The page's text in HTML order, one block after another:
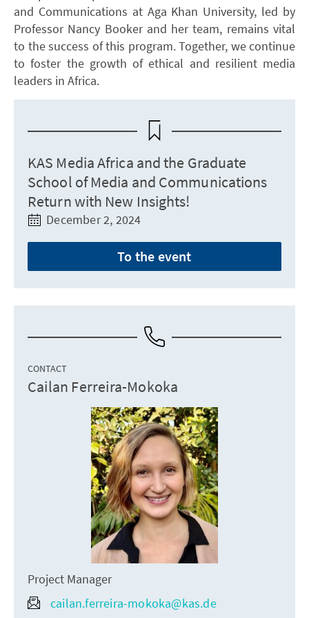
and Communications at Aga Khan University, led by
Professor Nancy Booker and her team, remains vital
to the success of this program. Together, we continue
to foster the growth of ethical and resilient media
leaders in Africa.
KAS Media Africa and the Graduate
School of Media and Communications
Return with New Insights!
December 2, 2024
To the event
CONTACT
Cailan Ferreira-Mokoka
Project Manager
cailan.ferreira-mokoka@kas.de